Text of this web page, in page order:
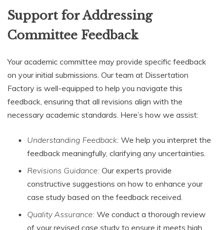
Support for Addressing
Committee Feedback
Your academic committee may provide specific feedback
on your initial submissions. Our team at Dissertation
Factory is well-equipped to help you navigate this
feedback, ensuring that all revisions align with the
necessary academic standards. Here’s how we assist:
Understanding Feedback: We help you interpret the
feedback meaningfully, clarifying any uncertainties.
Revisions Guidance: Our experts provide
constructive suggestions on how to enhance your
case study based on the feedback received.
Quality Assurance: We conduct a thorough review
of your revised case study to ensure it meets high